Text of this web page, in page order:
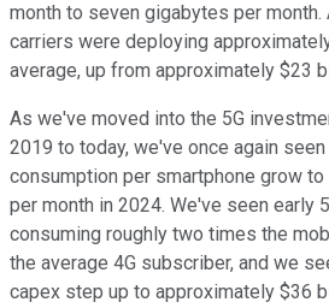
month to seven gigabytes per month.
carriers were deploying
average, up from approximately $23
As we've moved into the 5G
2019 to today, we've once again
consumption per smartphone grow
per month in 2024. We've seen early
consuming roughly two times the
the average 4G subscriber, and we
capex step up to approximately $36